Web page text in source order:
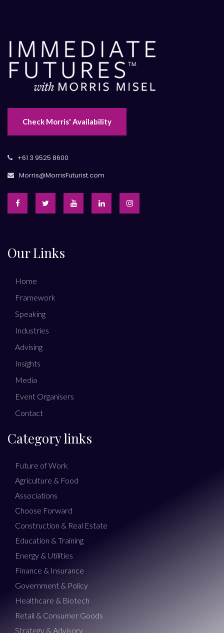
Check Morris' Availability
+61 3 9525 8600
Morris@MorrisFuturist.com
Our Links
Home
Framework
Speaking
Industries
Advising
Insights
Media
Event Organisers
Contact
Category links
Future of Work
Agriculture & Food
Associations
Choose Forward
Construction & Real Estate
Education & Training
Energy & Utilities
Finance & Insurance
Government & Policy
Healthcare & Biotech
Retail & Consumer Goods
Strategy & Advisory